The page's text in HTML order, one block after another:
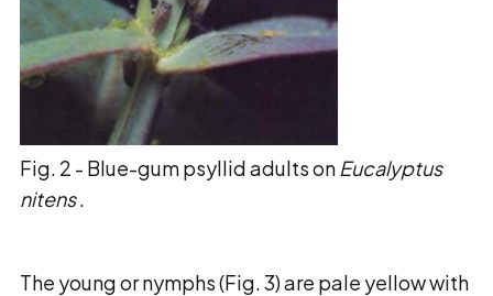
Fig. 2 - Blue-gum psyllid adults on Eucalyptus
nitens.
The young or nymphs (Fig. 3) are pale yellow with